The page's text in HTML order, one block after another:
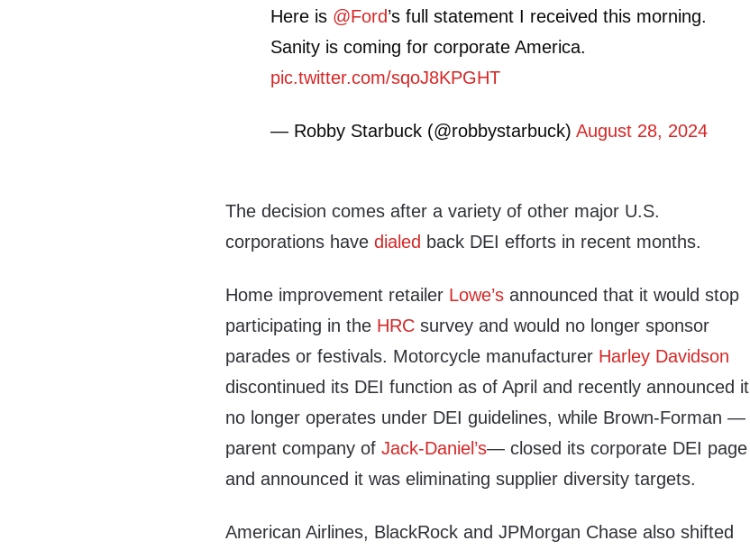
Here is @Ford’s full statement I received this morning.
Sanity is coming for corporate America.
pic.twitter.com/sqoJ8KPGHT
— Robby Starbuck (@robbystarbuck)August 28, 2024
The decision comes after a variety of other major U.S.
corporations havedialed back DEI efforts in recent months.
Home improvement retailer Lowe’s announced that it would stop
participating in the HRC survey and would no longer sponsor
parades or festivals. Motorcycle manufacturer Harley Davidson
discontinued its DEI function as of April and recently announced it
no longer operates under DEI guidelines, while Brown-Forman —
parent company ofJack-Daniel’s— closed its corporate DEI page
and announced it was eliminating supplier diversity targets.
American Airlines, BlackRock and JPMorgan Chase also shifted